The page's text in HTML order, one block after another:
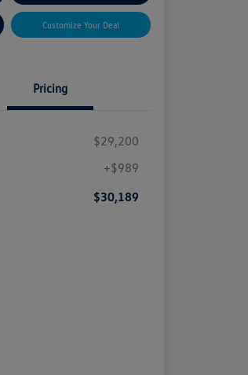
Customize Your Deal
Pricing
$29,200
+$989
$30,189